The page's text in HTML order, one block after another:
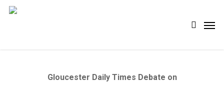
Skip
search
Gloucester Daily Times Debate on